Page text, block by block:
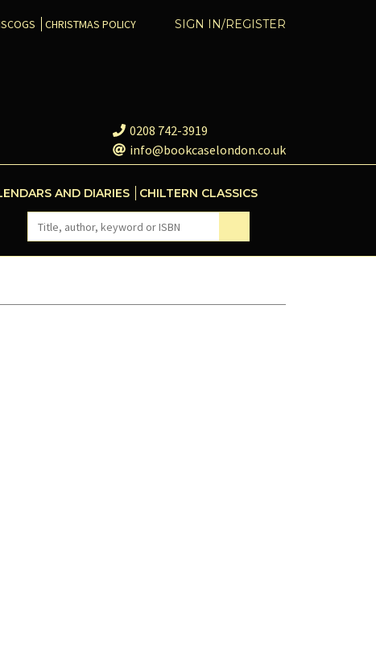
SIGN IN/REGISTER
CHRISTMAS POLICY
0208 742-3919
info@bookcaselondon.co.uk
AND DIARIES CHILTERN CLASSICS